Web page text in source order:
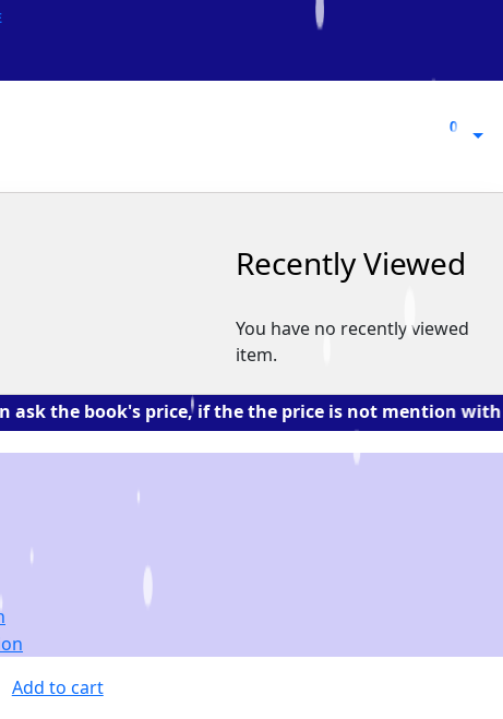
0
Recently Viewed
You have no recently viewed
item.
book's price, if the the price is not mention with the
Add to cart